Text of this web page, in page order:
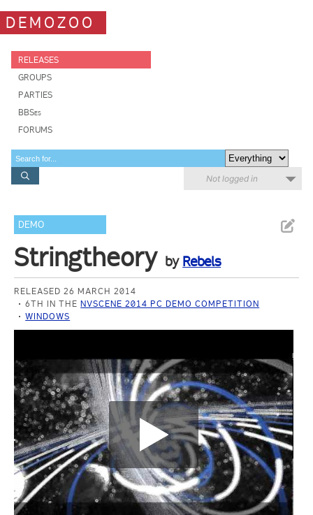
DEMOZOO
RELEASES
GROUPS
PARTIES
BBSes
FORUMS
Not logged in
DEMO
Stringtheory by Rebels
RELEASED 26 MARCH 2014
6TH IN THENVSCENE 2014 PC DEMO COMPETITION
WINDOWS